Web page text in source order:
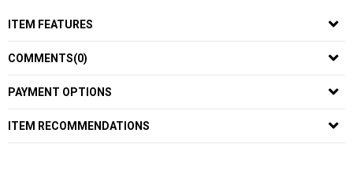
ITEM FEATURES
COMMENTS(0)
PAYMENT OPTIONS
ITEM RECOMMENDATIONS